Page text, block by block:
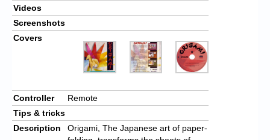
Videos
Screenshots
Covers
Controller
Remote
Tips & tricks
Description
Origami, The Japanese art of paper-